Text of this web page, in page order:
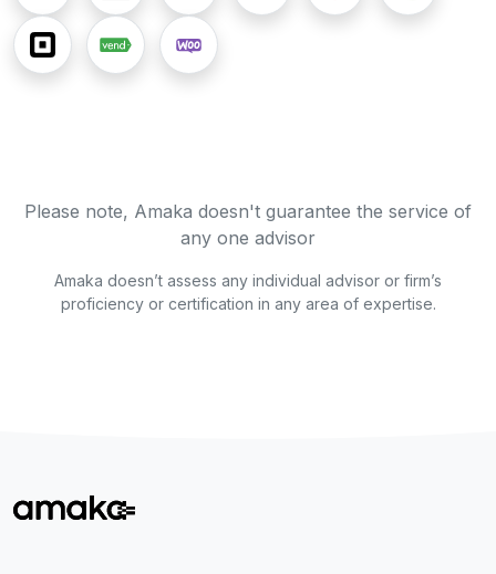
Please note, Amaka doesn't guarantee the service of
any one advisor
Amaka doesn’t assess any individual advisor or firm’s
proficiency or certification in any area of expertise.